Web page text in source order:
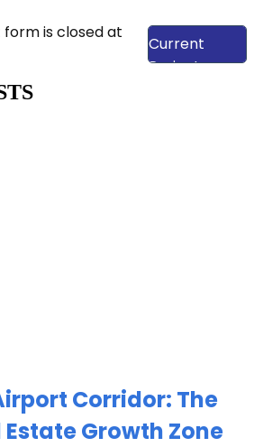
View Our
Current
Projects
is closed at
Corridor: The
Estate Growth Zone